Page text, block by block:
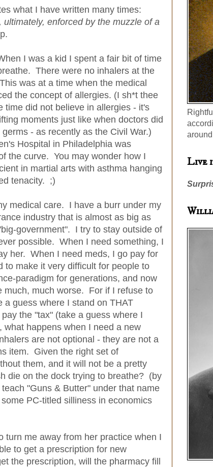
what I have written many times:
enforced by the muzzle of a
I was a kid I spent a fair bit of time
There were no inhalers at the
was at a time when the medical
the concept of allergies. (I sh*t thee
time did not believe in allergies - it's
moments just like when doctors did
- as recently as the Civil War.)
Hospital in Philadelphia was
the curve. You may wonder how I
in martial arts with asthma hanging
tenacity. ;)
medical care. I have a burr under my
industry that is almost as big as
government". I try to stay outside of
possible. When I need something, I
her. When I need meds, I go pay for
to make it very difficult for people to
paradigm for generations, and now
much, much worse. For if I refuse to
a guess where I stand on THAT
the "tax" (take a guess where I
what happens when I need a new
are not optional - they are not a
item. Given the right set of
them, and it will not be a pretty
die on the dock trying to breathe? (by
"Guns & Butter" under that name
PC-titled silliness in economics
turn me away from her practice when I
to get a prescription for new
the prescription, will the pharmacy fill
Live